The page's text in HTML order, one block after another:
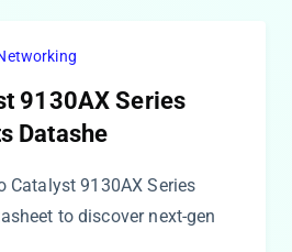
9130AX Series
Datashe
Catalyst 9130AX Series
to discover next-gen